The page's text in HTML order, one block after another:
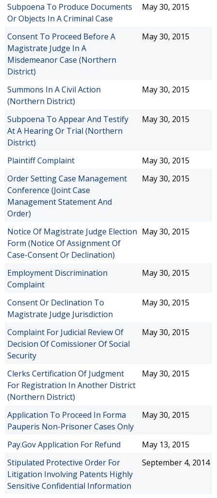
Subpoena To Produce Documents
Or Objects In A Criminal Case
May 30, 2015
Consent To Proceed Before A
Magistrate Judge In A
Misdemeanor Case (Northern
District)
May 30, 2015
Summons In A Civil Action
(Northern District)
May 30, 2015
Subpoena To Appear And Testify
At A Hearing Or Trial (Northern
District)
May 30, 2015
Plaintiff Complaint
May 30, 2015
Order Setting Case Management
Conference (Joint Case
Management Statement And
Order)
May 30, 2015
Notice Of Magistrate Judge Election
Form (Notice Of Assignment Of
Case-Consent Or Declination)
May 30, 2015
Employment Discrimination
Complaint
May 30, 2015
Consent Or Declination To
Magistrate Judge Jurisdiction
May 30, 2015
Complaint For Judicial Review Of
Decision Of Comissioner Of Social
Security
May 30, 2015
Clerks Certification Of Judgment
For Registration In Another District
(Northern District)
May 30, 2015
Application To Proceed In Forma
Pauperis Non-Prisoner Cases Only
May 30, 2015
Pay.Gov Application For Refund
May 13, 2015
Stipulated Protective Order For
Litigation Involving Patents Highly
Sensitive Confidential Information
September 4, 2014